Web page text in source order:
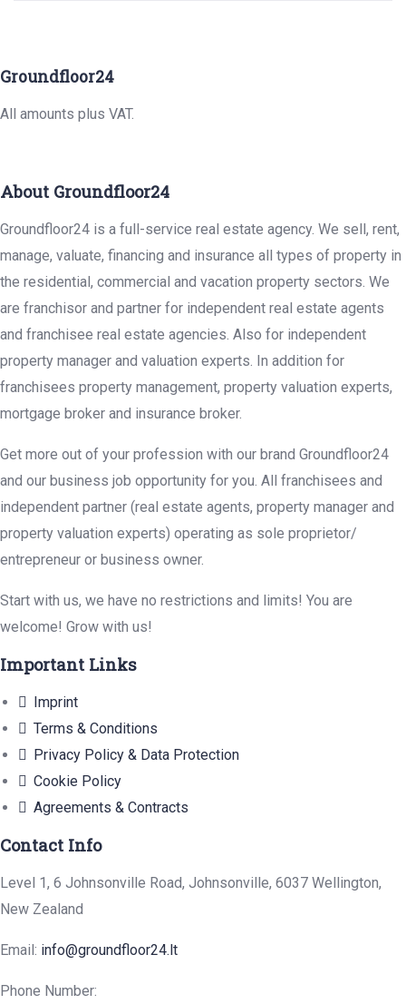
Groundfloor24
All amounts plus VAT.
About Groundfloor24
Groundfloor24 is a full-service real estate agency. We sell, rent,
manage, valuate, financing and insurance all types of property in
the residential, commercial and vacation property sectors. We
are franchisor and partner for independent real estate agents
and franchisee real estate agencies. Also for independent
property manager and valuation experts. In addition for
franchisees property management, property valuation experts,
mortgage broker and insurance broker.
Get more out of your profession with our brand Groundfloor24
and our business job opportunity for you. All franchisees and
independent partner (real estate agents, property manager and
property valuation experts) operating as sole proprietor/
entrepreneur or business owner.
Start with us, we have no restrictions and limits! You are
welcome! Grow with us!
Important Links
Imprint
Terms & Conditions
Privacy Policy & Data Protection
Cookie Policy
Agreements & Contracts
Contact Info
Level 1, 6 Johnsonville Road, Johnsonville, 6037 Wellington,
New Zealand
Email: info@groundfloor24.lt
Phone Number: